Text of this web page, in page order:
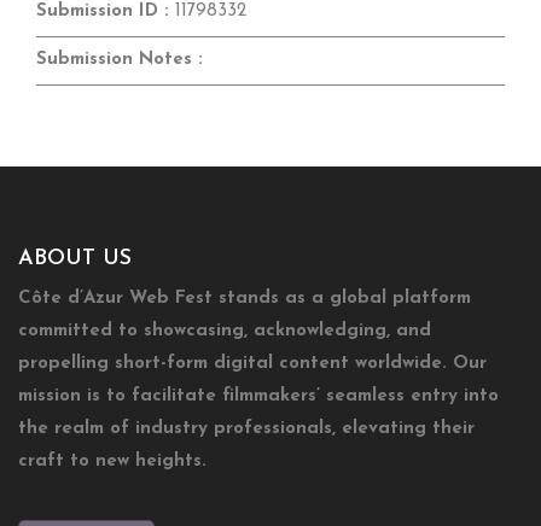
Submission ID : 11798332
Submission Notes :
ABOUT US
Côte d’Azur Web Fest stands as a global platform
committed to showcasing, acknowledging, and
propelling short-form digital content worldwide. Our
mission is to facilitate filmmakers’ seamless entry into
the realm of industry professionals, elevating their
craft to new heights.